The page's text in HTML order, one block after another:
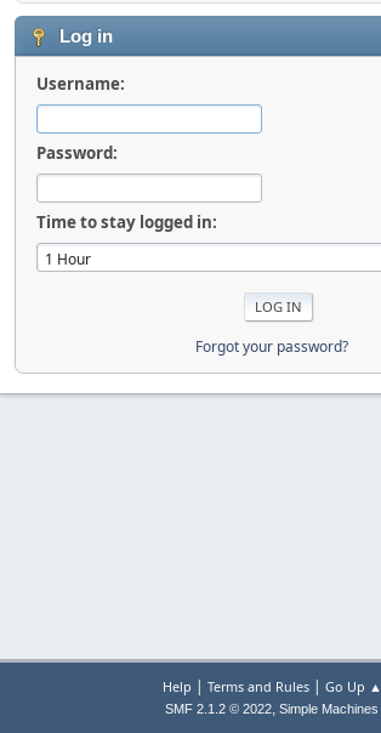
Log in
Username:
Password:
Time to stay logged in:
Forgot your password?
Help | Terms and Rules| Go Up ▲
SMF 2.1.2 © 2022, Simple Machines